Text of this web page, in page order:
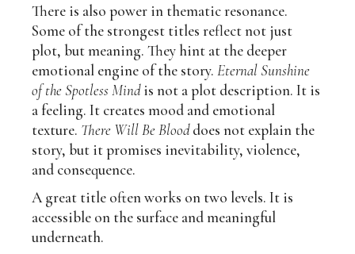
There is also power in thematic resonance.
Some of the strongest titles reflect not just
plot, but meaning. They hint at the deeper
emotional engine of the story.Eternal Sunshine
of the Spotless Mindis not a plot description. It is
a feeling. It creates mood and emotional
texture. There Will Be Blooddoes not explain the
story, but it promises inevitability, violence,
and consequence.
A great title often works on two levels. It is
accessible on the surface and meaningful
underneath.